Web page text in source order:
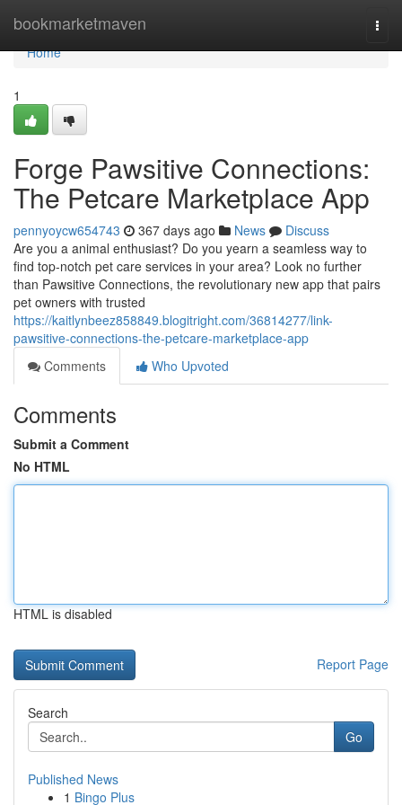
bookmarketmaven
Home
Home
1
Forge Pawsitive Connections:
The Petcare Marketplace App
pennyoycw654743 367 days ago News
Discuss
Are you a animal enthusiast? Do you yearn a seamless way to
find top-notch pet care services in your area? Look no further
than Pawsitive Connections, the revolutionary new app that pairs
pet owners with trusted
https://kaitlynbeez858849.blogitright.com/36814277/link-
pawsitive-connections-the-petcare-marketplace-app
Comments
Who Upvoted
Comments
Submit a Comment
No HTML
HTML is disabled
Report Page
Search
Go
Published News
1 Bingo Plus